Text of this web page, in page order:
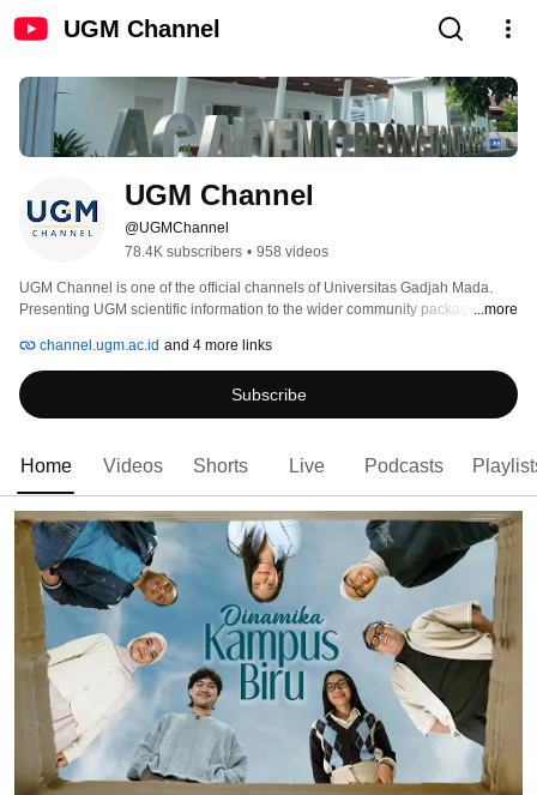
UGM Channel
UGM Channel
@UGMChannel
78.4K subscribers • 958 videos
UGM Channel is one of the official channels of Universitas Gadjah Mada.
Presenting UGM scientific information to the wider community packaged with
collaboration with faculties, we provide more in-depth scientific information.
...more
channel.ugm.ac.id and 4 more links
Subscribe
Home Videos Shorts Live Podcasts